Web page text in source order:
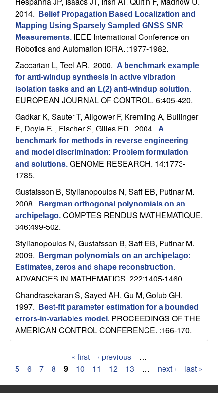
S
a
n
a
B
a
r
b
a
r
a
2014.
Belief Propagation Based Localization and
Mapping Using Sparsely Sampled GNSS SNR
Measurements. IEEE International Conference on
Robotics and Automation ICRA. :1977-1982.
Zaccarian L, Teel AR. 2000. A benchmark example
for anti-windup synthesis in active vibration
isolation tasks and an L(2) anti-windup solution.
EUROPEAN JOURNAL OF CONTROL. 6:405-420.
Gadkar K, Sauter T, Allgower F, Kremling A, Bullinger
E, Doyle FJ, Fischer S, Gilles ED. 2004. A
benchmark for methods in reverse engineering
and model discrimination: Problem formulation
and solutions. GENOME RESEARCH. 14:1773-
1785.
Gustafsson B, Stylianopoulos N, Saff EB, Putinar M.
2008.
Bergman orthogonal polynomials on an
archipelago. COMPTES RENDUS MATHEMATIQUE.
346:499-502.
Stylianopoulos N, Gustafsson B, Saff EB, Putinar M.
2009.
Bergman polynomials on an archipelago:
Estimates, zeros and shape reconstruction.
ADVANCES IN MATHEMATICS. 222:1405-1460.
Chandrasekaran S, Sayed AH, Gu M, Golub GH.
1997.
Best-fit parameter estimation for a bounded
errors-in-variables model . PROCEEDINGS OF THE
AMERICAN CONTROL CONFERENCE. :166-170.
P
a
« first ‹ previous
…
5
6 7 8 9 10 11 12 13 … next › last »